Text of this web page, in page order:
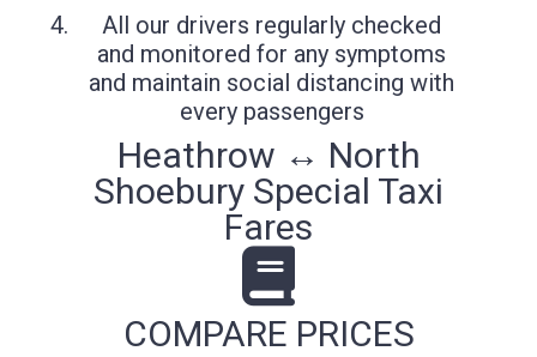
All our drivers regularly checked
and monitored for any symptoms
and maintain social distancing with
every passengers
Heathrow ↔ North
Shoebury Special Taxi
Fares
COMPARE PRICES